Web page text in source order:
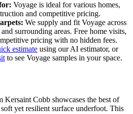
Voyage is ideal forvarious homes,
and competitive pricing.
We supply and fit Voyage across
surrounding areas. Free home visits,
pricing with no hidden fees.
estimate using our AI estimator, or
to see Voyage samples in your space.
Cobb showcases the best of
yet resilient surface underfoot. This